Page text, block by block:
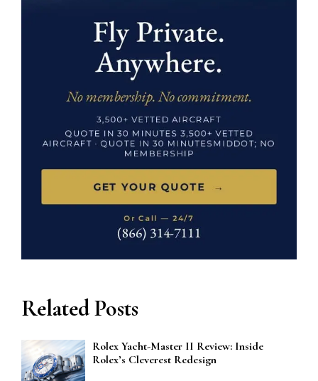
Related Posts
Rolex Yacht-Master II Review: Inside
Rolex’s Cleverest Redesign